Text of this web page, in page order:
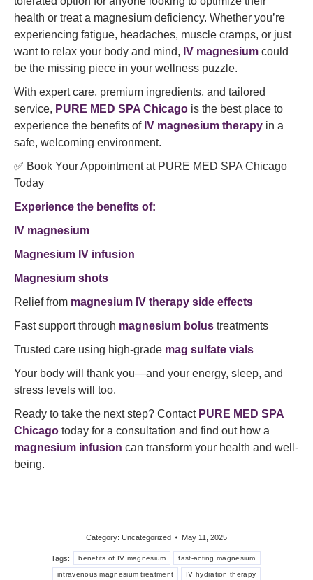
health or treat a magnesium deficiency. Whether you’re
experiencing fatigue, headaches, muscle cramps, or just
want to relax your body and mind, IV magnesium could
be the missing piece in your wellness puzzle.
With expert care, premium ingredients, and tailored
service, PURE MED SPA Chicago is the best place to
experience the benefits of IV magnesium therapy in a
safe, welcoming environment.
✅ Book Your Appointment at PURE MED SPA Chicago
Today
Experience the benefits of:
IV magnesium
Magnesium IV infusion
Magnesium shots
Relief from magnesium IV therapy side effects
Fast support through magnesium bolus treatments
Trusted care using high-grade mag sulfate vials
Your body will thank you—and your energy, sleep, and
stress levels will too.
Ready to take the next step? Contact PURE MED SPA
Chicago today for a consultation and find out how a
magnesium infusion can transform your health and well-
being.
Category: Uncategorized May 11, 2025
Tags: benefits of IV magnesium fast-acting magnesium
intravenous magnesium treatment IV hydration therapy